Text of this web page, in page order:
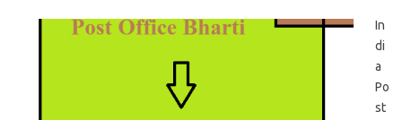
In
di
a
Po
st